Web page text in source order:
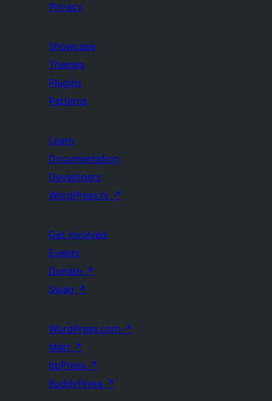
Privacy
Showcase
Themes
Plugins
Patterns
Learn
Documentation
Developers
WordPress.tv ↗
Get Involved
Events
Donate ↗
Swag ↗
WordPress.com ↗
Matt ↗
bbPress ↗
BuddyPress ↗